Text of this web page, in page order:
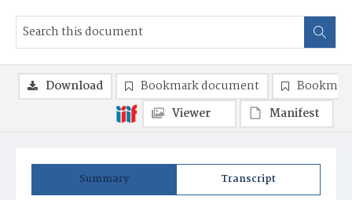
Summary Transcript
Download Bookmark document
Viewer
Manifest